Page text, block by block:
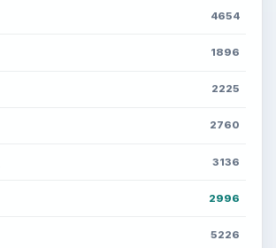
4654
1896
2225
2760
3136
2996
5226